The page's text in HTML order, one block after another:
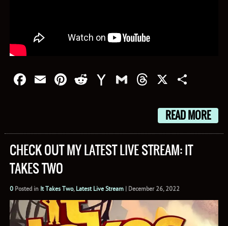
Facebook
EmailPinterest
RedditYahooGmailThreads
X
READ MORE
CHECK OUT MY LATEST LIVE STREAM: IT
TAKES TWO
0Posted in It Takes Two, Latest Live Stream| December 26, 2022